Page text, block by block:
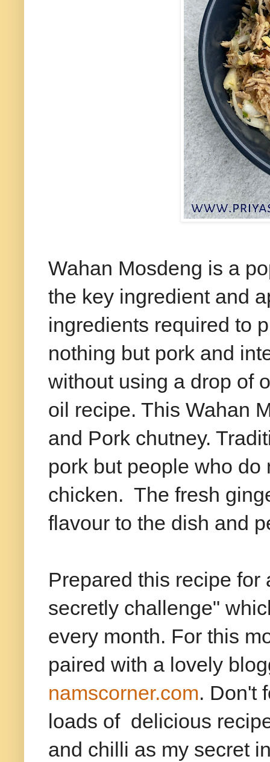
Wahan Mosdeng is a
the key ingredient and
ingredients required to
nothing but pork and
without using a drop of
oil recipe. This Wahan
and Pork chutney.
pork but people who
chicken. The fresh
flavour to the dish and
Prepared this recipe
secretly challenge"
every month. For this
paired with a lovely
namscorner.com. Don't
loads of delicious
and chilli as my secret